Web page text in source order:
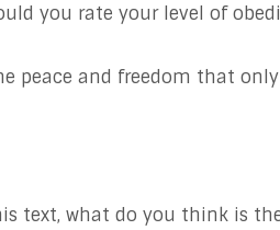
you rate your level of
peace and freedom that
text, what do you think is